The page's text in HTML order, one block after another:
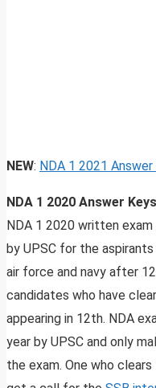
NEW: NDA 1 2021
NDA 1 2020 Answer
NDA 1 2020 written
by UPSC for the
air force and navy after
candidates who have
appearing in 12th. NDA
year by UPSC and only
the exam. One who